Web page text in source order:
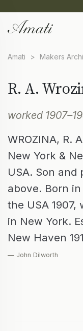
Amati > Makers
R. A.
worked
WROZINA, R.
New York &
USA. Son and
above. Born
the USA
in New York.
New Haven
— John Dilworth